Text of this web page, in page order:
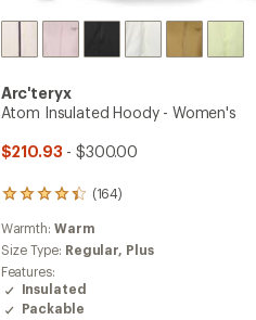
Arc'teryx
Atom Insulated Hoody - Women's
$210.93 - $300.00
(164)
164
with
an
average
rating
of
Warmth:Warm
Size Type: Regular, Plus
Features:
Insulated
Packable